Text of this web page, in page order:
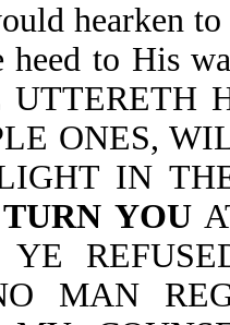
hearken
heed to His
UTTERETH
ONES,
IN
TURN YOU
MAN